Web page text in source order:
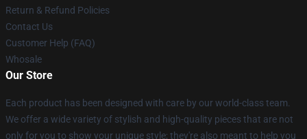
Return & Refund Policies
Contact Us
Customer Help (FAQ)
Whosale
Our Store
Each product has been designed with care by our world-class team.
We offer a wide variety of stylish and high-quality pieces that are not
only for you to show your unique style; they're also meant to help you